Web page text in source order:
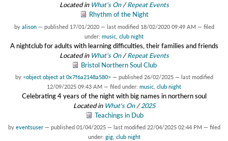
Located in What's On/Repeat Events
Rhythm of the Night
by alison — published 17/01/2020 — last modified 18/02/2020 09:49 AM — filed
under: music club night
A nightclub for adults with learning difficulties, their families and friends
Located in What's On/Repeat Events
Bristol Northern Soul Club
by <object object at 0x7f6a2148a580> — published 26/02/2025 — last modified
12/09/2025 09:43 AM — filed under: music club night
Celebrating 4 years of the night with big names in northern soul
Located in What's On/2025
Teachings in Dub
by eventsuser — published 01/04/2025 — last modified 22/04/2025 02:44 PM — filed
under: gig, club night